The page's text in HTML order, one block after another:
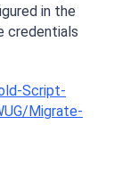
in the
credentials
Script-
Migrate-